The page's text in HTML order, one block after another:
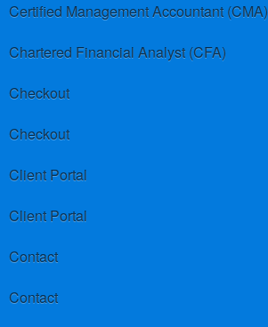
Certified Management Accountant (CMA)
Chartered Financial Analyst (CFA)
Checkout
Checkout
Client Portal
Client Portal
Contact
Contact